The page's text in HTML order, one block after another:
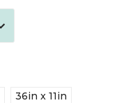
36in x 11in